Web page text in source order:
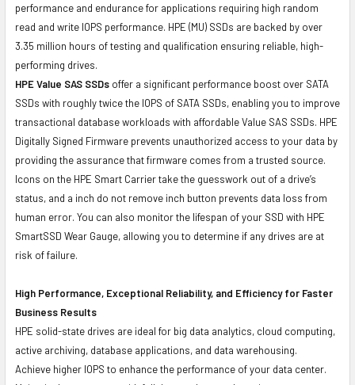
performance and endurance for applications requiring high random
read and write IOPS performance. HPE (MU) SSDs are backed by over
3.35 million hours of testing and qualification ensuring reliable, high-
performing drives.
HPE Value SAS SSDs offer a significant performance boost over SATA
SSDs with roughly twice the IOPS of SATA SSDs, enabling you to improve
transactional database workloads with affordable Value SAS SSDs. HPE
Digitally Signed Firmware prevents unauthorized access to your data by
providing the assurance that firmware comes from a trusted source.
Icons on the HPE Smart Carrier take the guesswork out of a drive’s
status, and a inch do not remove inch button prevents data loss from
human error. You can also monitor the lifespan of your SSD with HPE
SmartSSD Wear Gauge, allowing you to determine if any drives are at
risk of failure.
High Performance, Exceptional Reliability, and Efficiency for Faster
Business Results
HPE solid-state drives are ideal for big data analytics, cloud computing,
active archiving, database applications, and data warehousing.
Achieve higher IOPS to enhance the performance of your data center.